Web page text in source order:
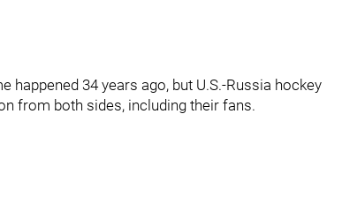
happened 34 years ago, but U.S.-Russia hockey
from both sides, including their fans.